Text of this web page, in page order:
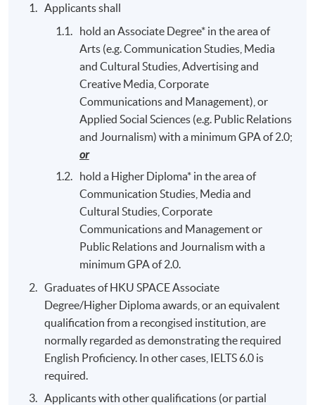
Applicants shall
hold an Associate Degree* in the area of
Arts (e.g. Communication Studies, Media
and Cultural Studies, Advertising and
Creative Media, Corporate
Communications and Management), or
Applied Social Sciences (e.g. Public Relations
and Journalism) with a minimum GPA of 2.0;
or
hold a Higher Diploma* in the area of
Communication Studies, Media and
Cultural Studies, Corporate
Communications and Management or
Public Relations and Journalism with a
minimum GPA of 2.0.
Graduates of HKU SPACE Associate
Degree/Higher Diploma awards, or an equivalent
qualification from a recongised institution, are
normally regarded as demonstrating the required
English Proficiency. In other cases, IELTS 6.0 is
required.
Applicants with other qualifications (or partial